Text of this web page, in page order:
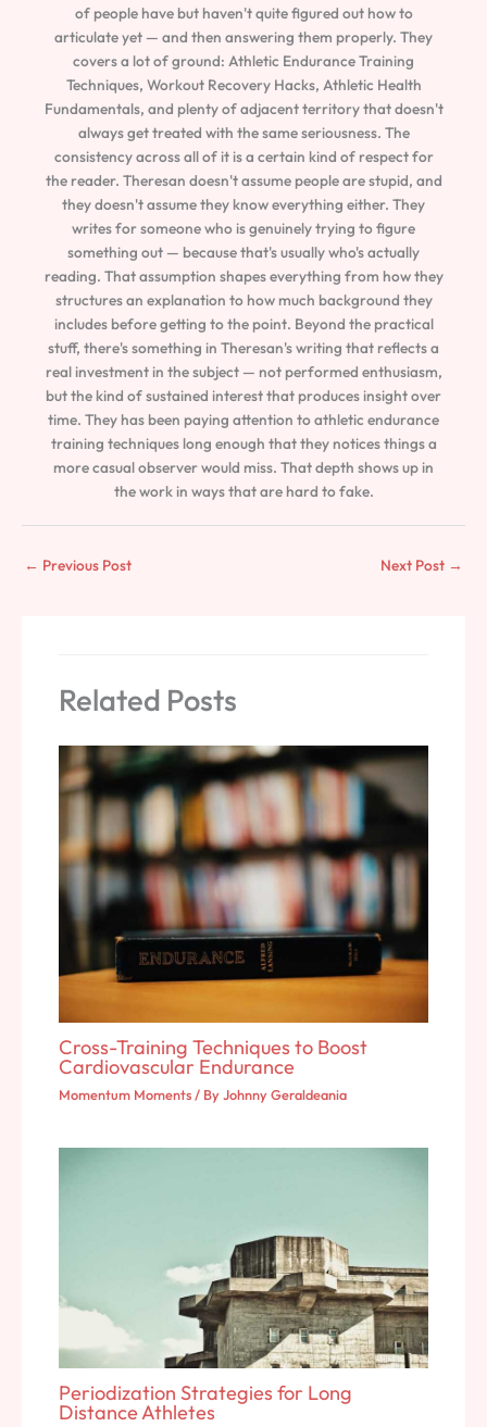
of people have but haven't quite figured out how to
articulate yet — and then answering them properly. They
covers a lot of ground: Athletic Endurance Training
Techniques, Workout Recovery Hacks, Athletic Health
Fundamentals, and plenty of adjacent territory that doesn't
always get treated with the same seriousness. The
consistency across all of it is a certain kind of respect for
the reader. Theresan doesn't assume people are stupid, and
they doesn't assume they know everything either. They
writes for someone who is genuinely trying to figure
something out — because that's usually who's actually
reading. That assumption shapes everything from how they
structures an explanation to how much background they
includes before getting to the point. Beyond the practical
stuff, there's something in Theresan's writing that reflects a
real investment in the subject — not performed enthusiasm,
but the kind of sustained interest that produces insight over
time. They has been paying attention to athletic endurance
training techniques long enough that they notices things a
more casual observer would miss. That depth shows up in
the work in ways that are hard to fake.
← Previous Post Next Post →
Related Posts
Cross-Training Techniques to Boost
Cardiovascular Endurance
Momentum Moments/ ByJohnny Geraldeania
Periodization Strategies for Long
Distance Athletes